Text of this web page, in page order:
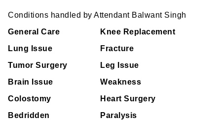
Conditions handled by Attendant Balwant Singh
General Care
Knee Replacement
Lung Issue
Fracture
Tumor Surgery
Leg Issue
Brain Issue
Weakness
Colostomy
Heart Surgery
Bedridden
Paralysis